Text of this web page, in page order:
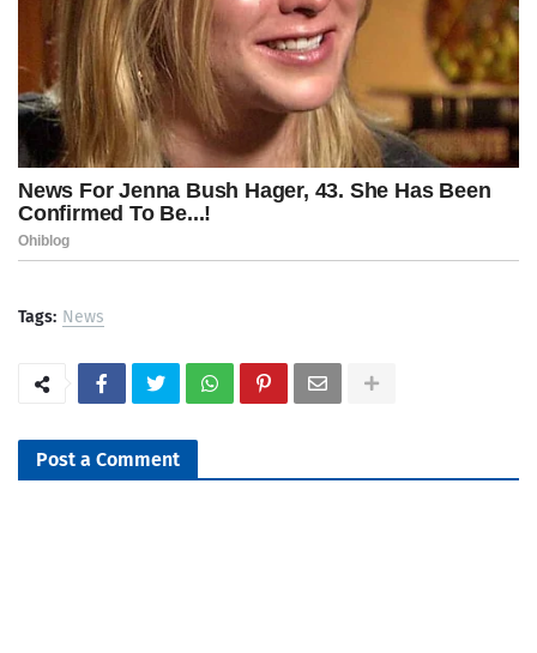
Tags: News
Post a Comment